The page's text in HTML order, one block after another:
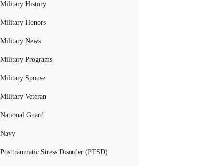
Military History
Military Honors
Military News
Military Programs
Military Spouse
Military Veteran
National Guard
Navy
Posttraumatic Stress Disorder (PTSD)